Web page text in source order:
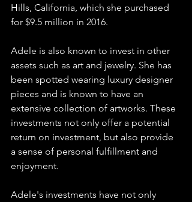
Hills, California, which she purchased
for $9.5 million in 2016.
Adele is also known to invest in other
assets such as art and jewelry. She has
been spotted wearing luxury designer
pieces and is known to have an
extensive collection of artworks. These
investments not only offer a potential
return on investment, but also provide
a sense of personal fulfillment and
enjoyment.
Adele's investments have not only